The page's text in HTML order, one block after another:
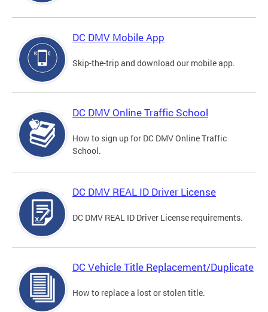
DC DMV Mobile App
Skip-the-trip and download our mobile app.
DC DMV Online Traffic School
How to sign up for DC DMV Online Traffic
School.
DC DMV REAL ID Driver License
DC DMV REAL ID Driver License requirements.
DC Vehicle Title Replacement/Duplicate
How to replace a lost or stolen title.